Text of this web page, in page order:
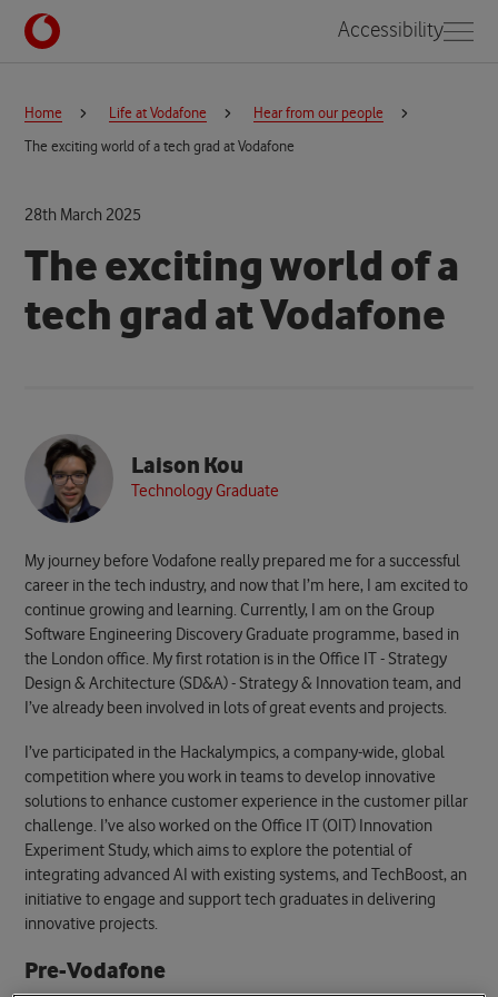
Accessibility
Home Life at Vodafone
Hear from our people
The exciting world of a tech grad at Vodafone
28th March 2025
The exciting world of a
tech grad at Vodafone
Laison Kou
Technology Graduate
My journey before Vodafone really prepared me for a successful
career in the tech industry, and now that I’m here, I am excited to
continue growing and learning. Currently, I am on the Group
Software Engineering Discovery Graduate programme, based in
the London office. My first rotation is in the Office IT - Strategy
Design & Architecture (SD&A) - Strategy & Innovation team, and
I’ve already been involved in lots of great events and projects.
I’ve participated in the Hackalympics, a company-wide, global
competition where you work in teams to develop innovative
solutions to enhance customer experience in the customer pillar
challenge. I’ve also worked on the Office IT (OIT) Innovation
Experiment Study, which aims to explore the potential of
integrating advanced AI with existing systems, and TechBoost, an
initiative to engage and support tech graduates in delivering
innovative projects.
Pre-Vodafone